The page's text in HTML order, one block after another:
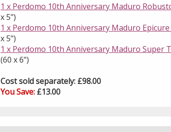
1 x Perdomo 10th Anniversary Maduro
x 5")
1 x Perdomo 10th Anniversary Maduro
x 5")
1 x Perdomo 10th Anniversary Maduro Super
(60 x 6")
Cost sold separately: £98.00
You Save: £13.00